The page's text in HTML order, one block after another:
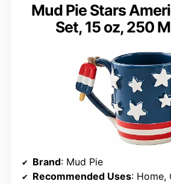
Mud Pie Stars
Set, 15 oz, 250
Brand: Mud Pie
Recommended Uses: Home,